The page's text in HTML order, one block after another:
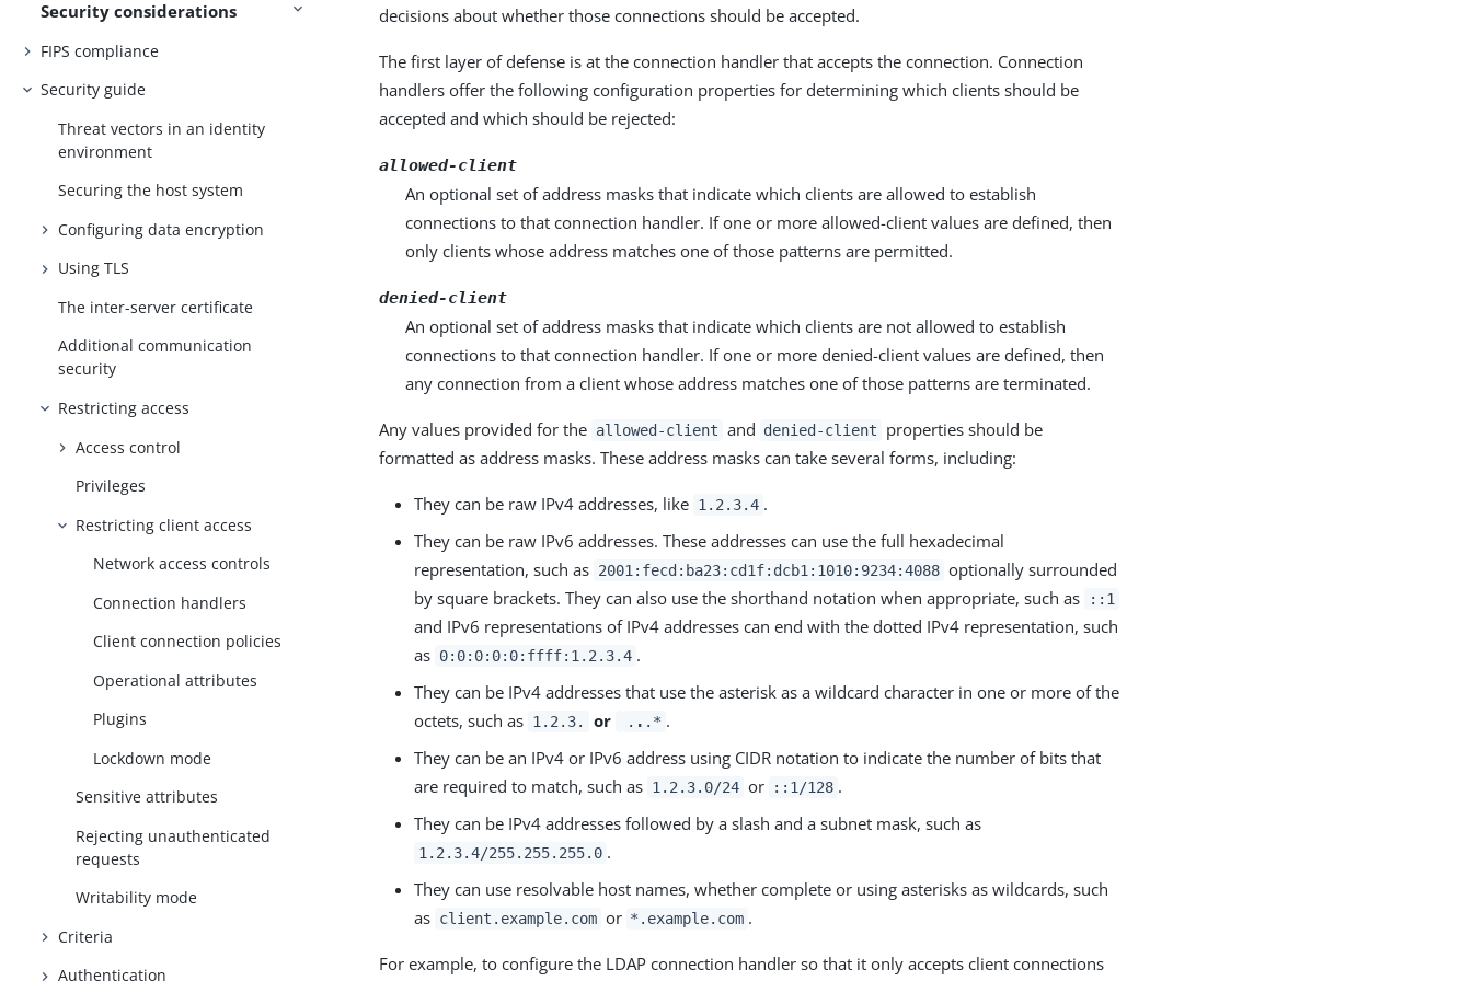
Security considerations
FIPS compliance
Security guide
Threat vectors in an identity
environment
Securing the host system
Configuring data encryption
Using TLS
The inter-server certificate
Additional communication
security
Restricting access
Access control
Privileges
Restricting client access
Network access controls
Connection handlers
Client connection policies
Operational attributes
Plugins
Lockdown mode
Sensitive attributes
Rejecting unauthenticated
requests
Writability mode
Criteria
Authentication
decisions about whether those connections should be accepted.
The first layer of defense is at the connection handler that accepts the connection. Connection
handlers offer the following configuration properties for determining which clients should be
accepted and which should be rejected:
allowed-client
An optional set of address masks that indicate which clients are allowed to establish
connections to that connection handler. If one or more allowed-client values are defined, then
only clients whose address matches one of those patterns are permitted.
denied-client
An optional set of address masks that indicate which clients are not allowed to establish
connections to that connection handler. If one or more denied-client values are defined, then
any connection from a client whose address matches one of those patterns are terminated.
Any values provided for the allowed-client and denied-client
properties should be
formatted as address masks. These address masks can take several forms, including:
They can be raw IPv4 addresses, like 1.2.3.4 .
They can be raw IPv6 addresses. These addresses can use the full hexadecimal
representation, such as 2001:fecd:ba23:cd1f:dcb1:1010:9234:4088 optionally surrounded
by square brackets. They can also use the shorthand notation when appropriate, such as
::1
and IPv6 representations of IPv4 addresses can end with the dotted IPv4 representation, such
as 0:0:0:0:0:ffff:1.2.3.4 .
They can be IPv4 addresses that use the asterisk as a wildcard character in one or more of the
octets, such as 1.2.3. or . . .* .
They can be an IPv4 or IPv6 address using CIDR notation to indicate the number of bits that
are required to match, such as 1.2.3.0/24 or ::1/128 .
They can be IPv4 addresses followed by a slash and a subnet mask, such as
1.2.3.4/255.255.255.0 .
They can use resolvable host names, whether complete or using asterisks as wildcards, such
as client.example.com or *.example.com .
For example, to configure the LDAP connection handler so that it only accepts client connections